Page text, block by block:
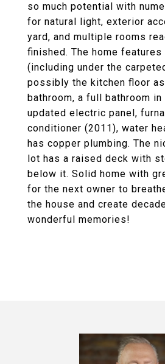
so much potential with
for natural light, exterior
yard, and multiple rooms
finished. The home
(including under the
possibly the kitchen floor
bathroom, a full bathroom in
updated electric panel,
conditioner (2011), water
has copper plumbing. The
lot has a raised deck with
below it. Solid home with
for the next owner to
the house and create
wonderful memories!